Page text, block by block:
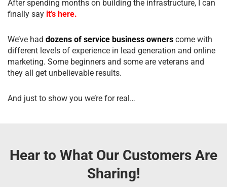
After spending months on building the infrastructure, I can
finally say it’s here.
We’ve had dozens of service business owners come with
different levels of experience in lead generation and online
marketing. Some beginners and some are veterans and
they all get unbelievable results.
And just to show you we’re for real…
Hear to What Our Customers Are
Sharing!